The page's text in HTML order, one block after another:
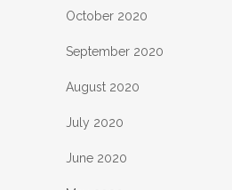
October 2020
September 2020
August 2020
July 2020
June 2020